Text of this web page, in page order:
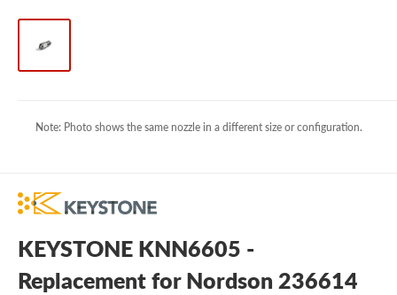
Note: Photo shows the same nozzle in a different size or configuration.
KEYSTONE KNN6605 -
Replacement for Nordson 236614